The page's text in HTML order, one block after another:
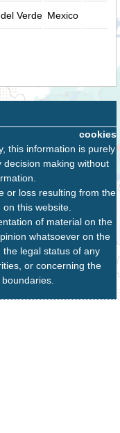
Verde Mexico
cookies
this information is purely
making without
or loss resulting from the
this website.
of material on the
whatsoever on the
legal status of any
or concerning the